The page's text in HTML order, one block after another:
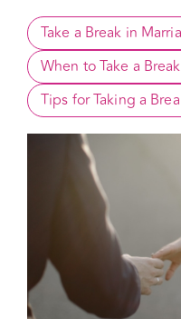
When to
in
Take a Break in
When to Take a
Tips for Taking a